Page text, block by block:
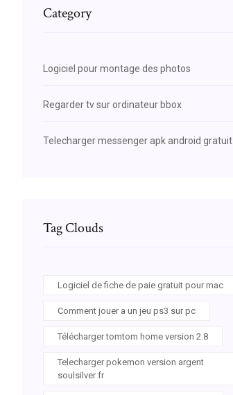
Category
Logiciel pour montage des photos
Regarder tv sur ordinateur bbox
Telecharger messenger apk android gratuit
Tag Clouds
Logiciel de fiche de paie gratuit pour mac
Comment jouer a un jeu ps3 sur pc
Télécharger tomtom home version 2.8
Telecharger pokemon version argent
soulsilver fr